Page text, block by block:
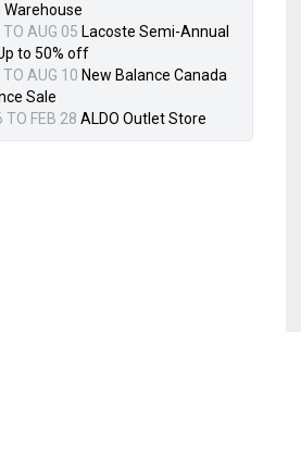
Warehouse
AUG 05 Lacoste Semi-Annual
to 50% off
AUG 10 New Balance Canada
Sale
TO FEB 28 ALDO Outlet Store